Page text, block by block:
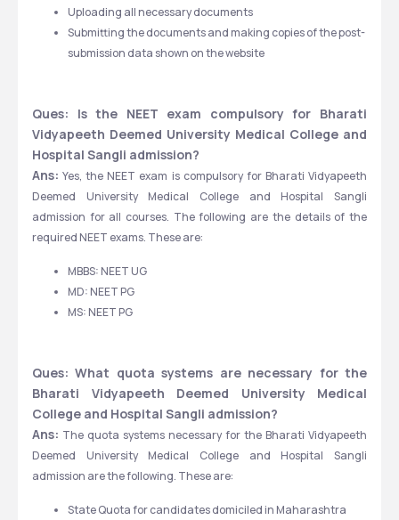
Uploading all necessary documents
Submitting the documents and making copies of the post-
submission data shown on the website
Ques: Is the NEET exam compulsory for Bharati
Vidyapeeth Deemed University Medical College and
Hospital Sangli admission?
Ans: Yes, the NEET exam is compulsory for Bharati Vidyapeeth
Deemed University Medical College and Hospital Sangli
admission for all courses. The following are the details of the
required NEET exams. These are:
MBBS: NEET UG
MD: NEET PG
MS: NEET PG
Ques: What quota systems are necessary for the
Bharati Vidyapeeth Deemed University Medical
College and Hospital Sangli admission?
Ans: The quota systems necessary for the Bharati Vidyapeeth
Deemed University Medical College and Hospital Sangli
admission are the following. These are:
State Quota for candidates domiciled in Maharashtra